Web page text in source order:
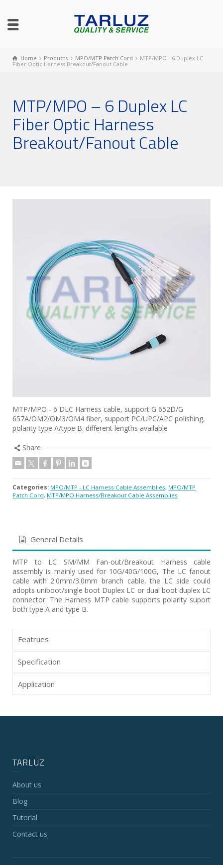
Home Products MPO/MTP Patch Cord
MTP/MPO - 6 Duplex LC
Fiber Optic Harness Breakout/Fanout Cable
MTP/MPO – 6 Duplex LC
Fiber Optic Harness
Breakout/Fanout Cable
MTP/MPO - 6 DLC Harness cable, support G 652D/G
657A/OM2/OM3/OM4 fiber, support PC/UPC/APC polishing,
polarity type A/type B. different lengths available
Share
Categories: MPO/MTP - LC Harness Cable Assemblies, MPO/MTP
Patch Cord, MTP/MPO Harness/Breakout Cable Assemblies
General Details
MTP to LC SM/MM Fan-out/Breakout Harness cable
assembly is mainly used for 10G/40G/100G, The LC fanout
cable with 2.0mm/3.0mm branch cable, the LC side could
adopts uniboot/single boot Duplex LC or dual boot duplex LC
connector. The Harness MTP cable supports polarity suport
both type A and type B.
Featrues
Specification
Application
TARLUZ
About us
Blog
Tutorial
Contact us